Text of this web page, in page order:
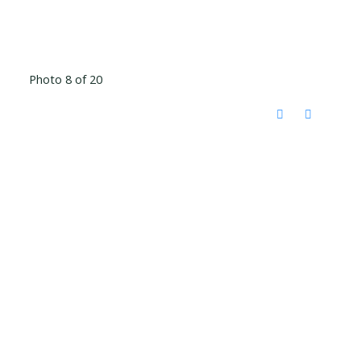
Photo 8 of 20